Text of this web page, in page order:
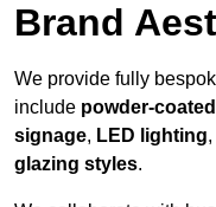
Brand
We provide fully
include powder-
signage, LED lighting,
glazing styles.